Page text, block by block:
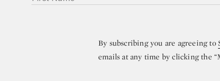
By subscribing you are agreeing to
emails at any time by clicking the